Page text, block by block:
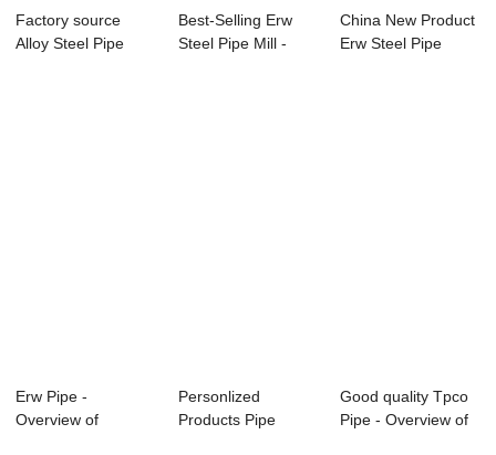
Factory source
Alloy Steel Pipe
Best-Selling Erw
Steel Pipe Mill -
China New Product
Erw Steel Pipe
Erw Pipe -
Overview of
Personlized
Products Pipe
Good quality Tpco
Pipe - Overview of